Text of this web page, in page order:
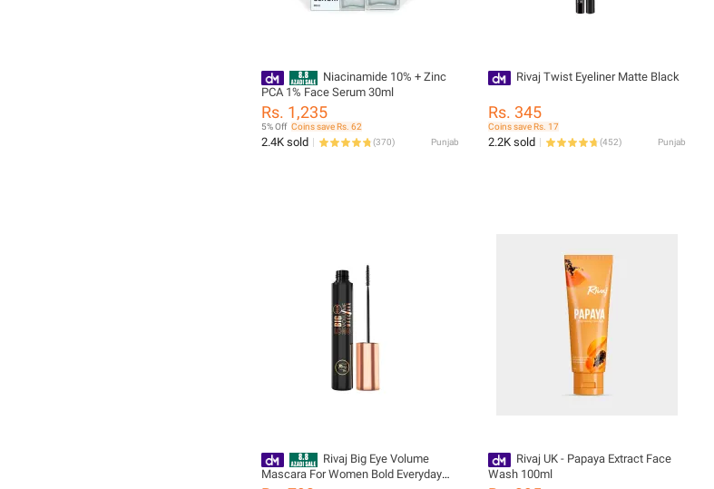
Niacinamide 10% + Zinc
PCA 1% Face Serum 30ml
Rs. 1,235
5% Off Coins save Rs. 62
2.4K sold (370) Punjab
Rivaj Twist Eyeliner Matte Black
Rs. 345
Coins save Rs. 17
2.2K sold (452) Punjab
Rivaj Big Eye Volume
Mascara For Women Bold Everyday
Rivaj UK - Papaya Extract Face
Wash 100ml